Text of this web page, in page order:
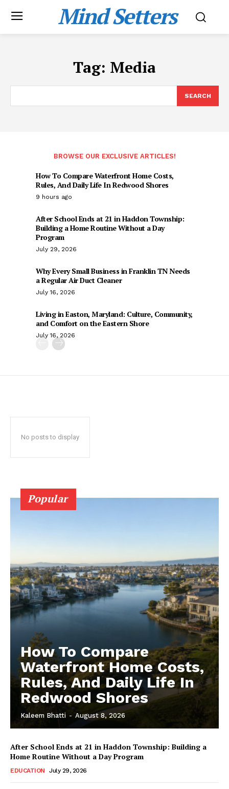
Mind Setters
Tag: Media
SEARCH
BROWSE OUR EXCLUSIVE ARTICLES!
How To Compare Waterfront Home Costs,
Rules, And Daily Life In Redwood Shores
9 hours ago
After School Ends at 21 in Haddon Township:
Building a Home Routine Without a Day
Program
July 29, 2026
Why Every Small Business in Franklin TN Needs
a Regular Air Duct Cleaner
July 16, 2026
Living in Easton, Maryland: Culture, Community,
and Comfort on the Eastern Shore
July 16, 2026
No posts to display
Popular
How To Compare
Waterfront Home Costs,
Rules, And Daily Life In
Redwood Shores
Kaleem Bhatti - August 8, 2026
After School Ends at 21 in Haddon Township: Building a
Home Routine Without a Day Program
EDUCATION July 29, 2026